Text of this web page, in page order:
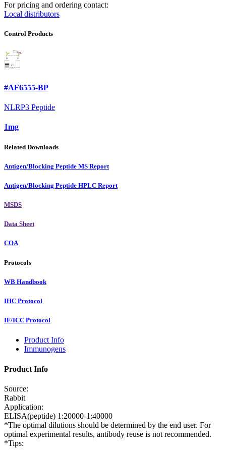
For pricing and ordering contact:
Local distributors
Control Products
#AF6555-BP
NLRP3 Peptide
1mg
Related Downloads
Antigen/Blocking Peptide MS Report
Antigen/Blocking Peptide HPLC Report
MSDS
Data Sheet
COA
Protocols
WB Handbook
IHC Protocol
IF/ICC Protocol
Product Info
Immunogens
Product Info
Source:
Rabbit
Application:
ELISA(peptide) 1:20000-1:40000
*The optimal dilutions should be determined by the end user. For
optimal experimental results, antibody reuse is not recommended.
*Tips: